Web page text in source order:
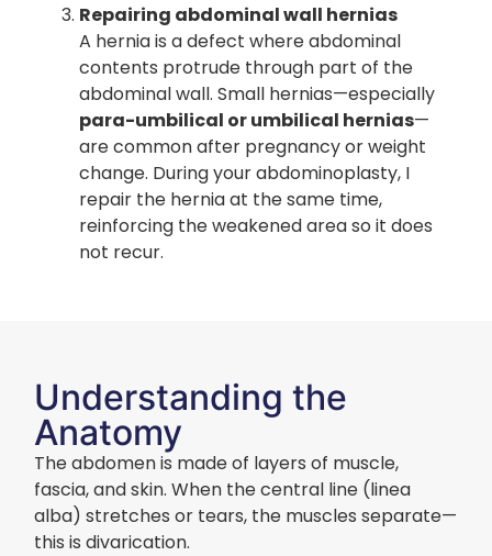
Repairing abdominal wall hernias
A hernia is a defect where abdominal
contents protrude through part of the
abdominal wall. Small hernias—especially
para-umbilical or umbilical hernias—
are common after pregnancy or weight
change. During your abdominoplasty, I
repair the hernia at the same time,
reinforcing the weakened area so it does
not recur.
Understanding the
Anatomy
The abdomen is made of layers of muscle,
fascia, and skin. When the central line (linea
alba) stretches or tears, the muscles separate—
this is divarication.